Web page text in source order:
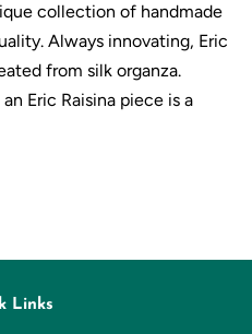
collection of handmade
Always innovating, Eric
from silk organza.
Eric Raisina piece is a
Links